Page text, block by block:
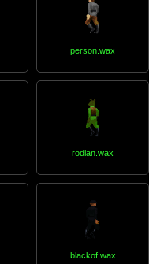
person.wax
rodian.wax
blackof.wax